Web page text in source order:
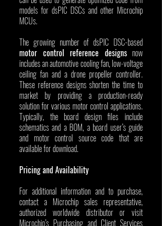
models for dsPIC DSCs and other Microchip
MCUs.
motor control reference designs now
includes an automotive cooling fan, low-voltage
ceiling fan and a drone propeller controller.
These reference designs shorten the time to
market by providing a production-ready
solution for various motor control applications.
Typically, the board design files include
schematics and a BOM, a board user’s guide
and motor control source code that are
available for download.
Pricing and Availability
For additional information and to purchase,
contact a Microchip sales representative,
authorized worldwide distributor or visit
Microchip’s Purchasing and Client Services